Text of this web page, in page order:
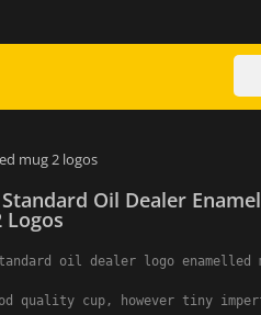
mug 2 logos
Oil Dealer
Logos
oil dealer logo enamelled
quality cup, however tiny